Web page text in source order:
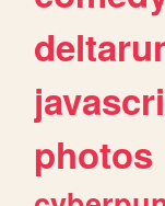
photos